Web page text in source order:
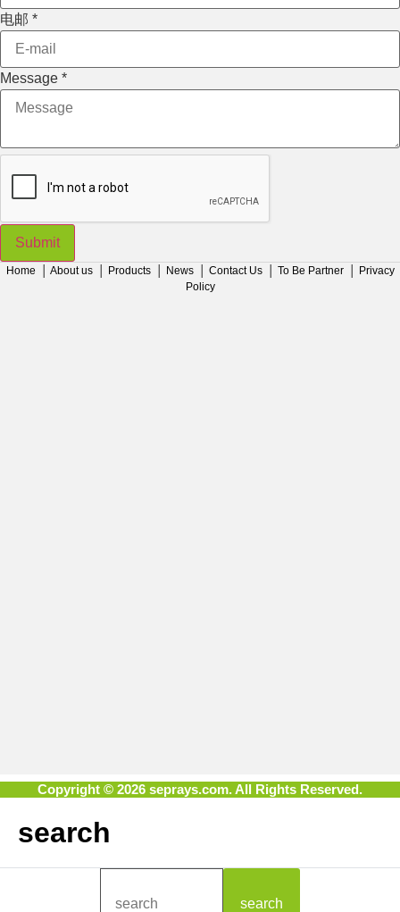
电邮 *
Message *
Submit
Home About us Products News Contact Us To Be Partner
Privacy
Policy
Copyright © 2026 seprays.com. All Rights Reserved.
search
search